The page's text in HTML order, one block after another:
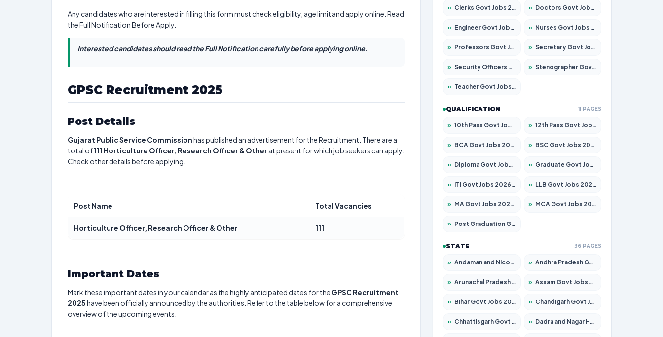
Any candidates who are interested in filling this form must check eligibility, age limit and apply online. Read
the Full Notification Before Apply.
Interested candidates should read the Full Notification carefully before applying online.
GPSC Recruitment 2025
Post Details
Gujarat Public Service Commissionhas published an advertisement for the Recruitment. There are a
total of111 Horticulture Officer, Research Officer & Other at present for which job seekers can apply.
Check other details before applying.
Post Name Total Vacancies
Horticulture Officer, Research Officer & Other 111
Important Dates
Mark these important dates in your calendar as the highly anticipated dates for the GPSC Recruitment
2025have been officially announced by the authorities. Refer to the table below for a comprehensive
overview of the upcoming events.
» Clerks Govt Jobs 2026 – Apply for 12251 Posts » Doctors Govt Jobs 2026 – Apply for 575 Posts
» Engineer Govt Jobs 2026 – Apply for 9967 Posts » Nurses Govt Jobs 2026 – Apply for 3109 Posts
» Professors Govt Jobs 2026 – Apply for 1315 Posts » Secretary Govt Jobs 2026 – Apply for 106 Posts
» Security Officers Govt Jobs 2026 – Apply for 14 Posts » Stenographer Govt Jobs 2026 – Apply for 777 Posts
» Teacher Govt Jobs 2026 – Apply for 13429 Posts
QUALIFICATION 11 PAGES
» 10th Pass Govt Jobs 2026 – Apply for 7555 Posts » 12th Pass Govt Jobs 2026 – Apply for 24285 Posts
» BCA Govt Jobs 2026 – Apply for 860 Posts » BSC Govt Jobs 2026 – Apply for 15924 Posts
» Diploma Govt Jobs 2026 – Apply for 21759 Posts » Graduate Govt Jobs 2026 – Apply for 20985 Posts
» ITI Govt Jobs 2026 – Apply for 18725 Posts » LLB Govt Jobs 2026 – Apply for 1071 Posts
» MA Govt Jobs 2026 – Apply for 281 Posts » MCA Govt Jobs 2026 – Apply for 2651 Posts
» Post Graduation Govt Jobs 2026 – Apply for 2120 Posts
STATE 36 PAGES
» Andaman and Nicobar Govt Jobs 2026 – Apply Online » Andhra Pradesh Govt Jobs 2026 – Apply for 1591 Posts
» Arunachal Pradesh Govt Jobs 2026 – Apply for 241 Posts » Assam Govt Jobs 2026 – Apply for 2254 Posts
» Bihar Govt Jobs 2026 – Apply for 10749 Posts » Chandigarh Govt Jobs 2026 – Apply for 7308 Posts
» Chhattisgarh Govt Jobs 2026 – Apply for 295 Posts » Dadra and Nagar Haveli Govt Jobs 2026 – Apply Online